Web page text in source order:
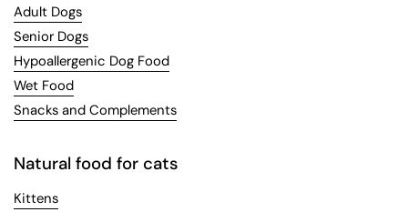
Adult Dogs
Senior Dogs
Hypoallergenic Dog Food
Wet Food
Snacks and Complements
Natural food for cats
Kittens